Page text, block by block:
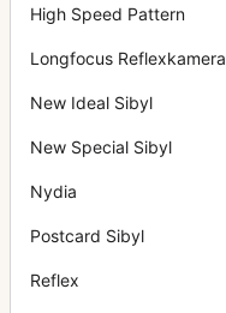
High Speed Pattern
Longfocus Reflexkamera
New Ideal Sibyl
New Special Sibyl
Nydia
Postcard Sibyl
Reflex